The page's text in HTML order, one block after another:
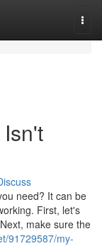
need? It can be
First, let's
make sure the
91729587/my-